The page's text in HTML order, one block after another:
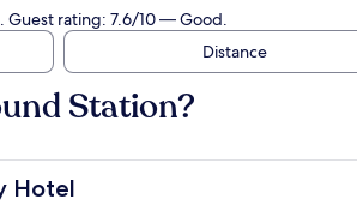
Guest rating: 7.6/10 — Good.
Distance
Station?
Hotel